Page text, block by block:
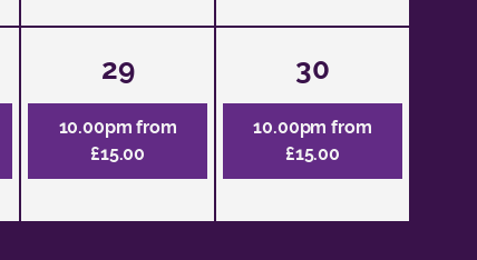
29
10.00pm from
£15.00
30
10.00pm from
£15.00